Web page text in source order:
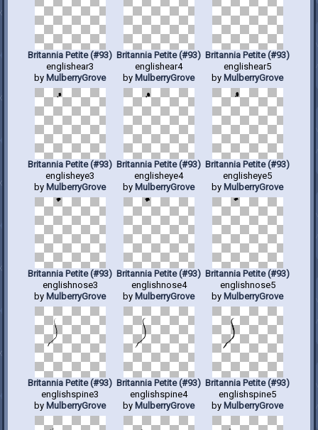
Britannia Petite (#93)
englishear3
by MulberryGrove
Britannia Petite (#93)
englishear4
by MulberryGrove
Britannia Petite (#93)
englishear5
by MulberryGrove
Britannia Petite (#93)
englisheye3
by MulberryGrove
Britannia Petite (#93)
englisheye4
by MulberryGrove
Britannia Petite (#93)
englisheye5
by MulberryGrove
Britannia Petite (#93)
englishnose3
by MulberryGrove
Britannia Petite (#93)
englishnose4
by MulberryGrove
Britannia Petite (#93)
englishnose5
by MulberryGrove
Britannia Petite (#93)
englishspine3
by MulberryGrove
Britannia Petite (#93)
englishspine4
by MulberryGrove
Britannia Petite (#93)
englishspine5
by MulberryGrove